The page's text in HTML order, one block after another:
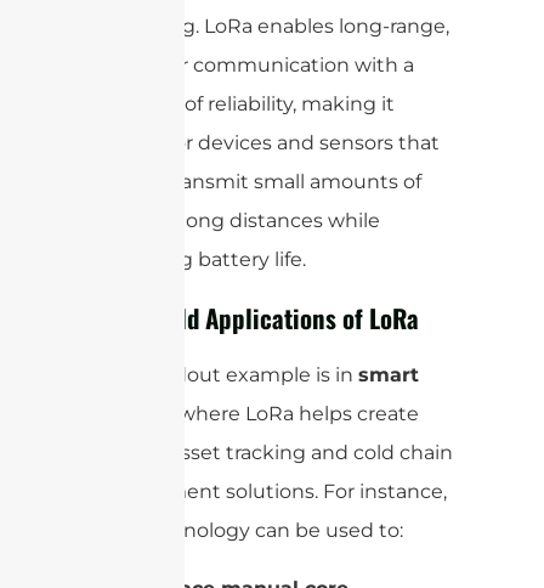
monitoring. LoRa enables long-range,
low-power communication with a
high level of reliability, making it
suitable for devices and sensors that
need to transmit small amounts of
data over long distances while
conserving battery life.
Real-World Applications of LoRa
One standout example is in smart
, where LoRa helps create
efficient asset tracking and cold chain
management solutions. For instance,
LoRa technology can be used to: